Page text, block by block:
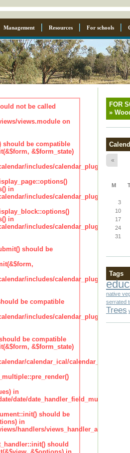
Management Resources For schools
not be called
views.module on
should be compatible
&$form_state)
includes/
in
includes/
in
includes/
should be
includes/
be compatible
includes/
be compatible
&$form_state)
calendar_ical/
in
date/date_handler_field_multiple.inc
should be
in
handlers/
should
FOR
»
«
M
3
10
17
24
31
Tags
native
serrated
Trees